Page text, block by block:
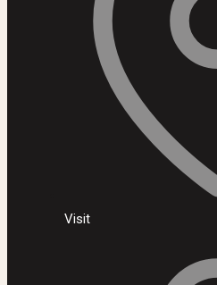
Visit